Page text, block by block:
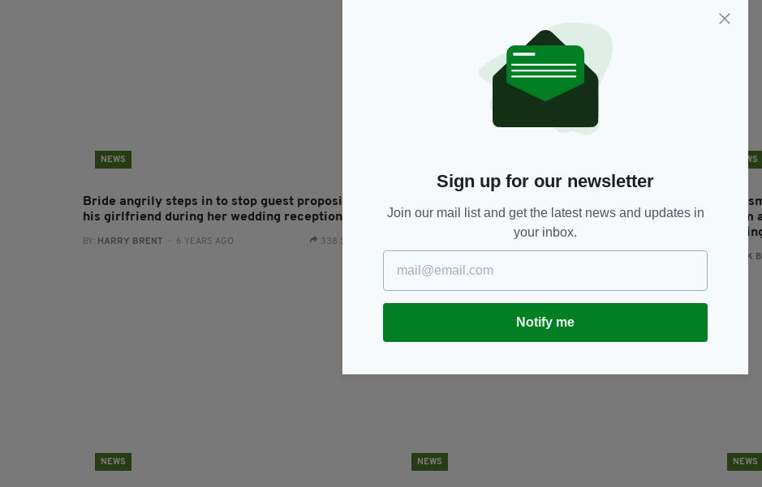
NEWS
Bride angrily steps in to stop guest proposing to
his girlfriend during her wedding reception
BY: HARRY BRENT - 6 YEARS AGO 338 SHARES
same venue reunite 46 years later
- 6 YEARS AGO
NEWS
groom
JACK
NEWS NEWS NEWS
Sign up for our newsletter
Join our mail list and get the latest news and updates in
your inbox.
Notify me